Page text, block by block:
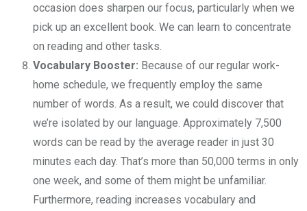
occasion does sharpen our focus, particularly when we
pick up an excellent book. We can learn to concentrate
on reading and other tasks.
Vocabulary Booster: Because of our regular work-
home schedule, we frequently employ the same
number of words. As a result, we could discover that
we’re isolated by our language. Approximately 7,500
words can be read by the average reader in just 30
minutes each day. That’s more than 50,000 terms in only
one week, and some of them might be unfamiliar.
Furthermore, reading increases vocabulary and